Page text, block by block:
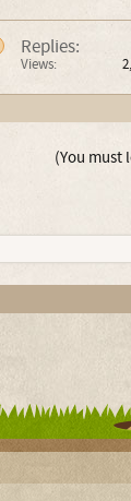
Replies:
Views:
(You must